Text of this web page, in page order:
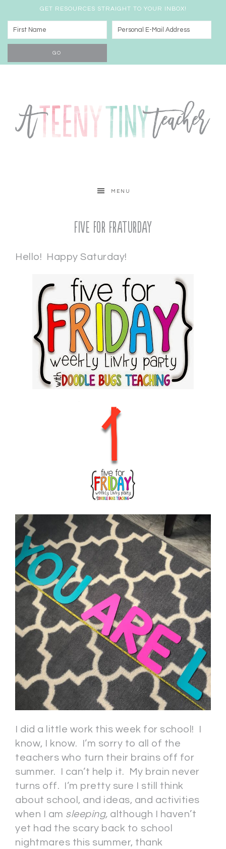
GET RESOURCES STRAIGHT TO YOUR INBOX!
MENU
Five for Fraturday
Hello! Happy Saturday!
I did a little work this week for school! I
know, I know. I’m sorry to all of the
teachers who turn their brains off for
summer. I can’t help it. My brain never
turns off. I’m pretty sure I still think
about school, and ideas, and activities
when I am sleeping, although I haven’t
yet had the scary back to school
nightmares this summer, thank